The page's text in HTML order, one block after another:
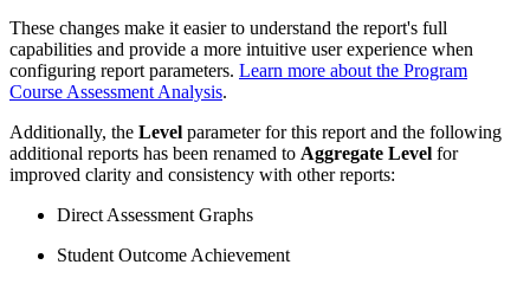
These changes make it easier to understand the report's full
capabilities and provide a more intuitive user experience when
configuring report parameters. Learn more about the Program
Course Assessment Analysis.
Additionally, the Level parameter for this report and the following
additional reports has been renamed to Aggregate Level for
improved clarity and consistency with other reports:
Direct Assessment Graphs
Student Outcome Achievement